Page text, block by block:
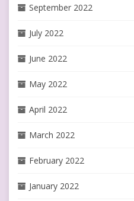
September 2022
July 2022
June 2022
May 2022
April 2022
March 2022
February 2022
January 2022